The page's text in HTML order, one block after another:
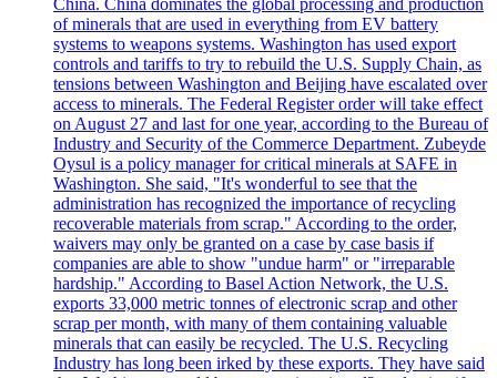
of minerals that are used in everything from EV battery
systems to weapons systems. Washington has used export
controls and tariffs to try to rebuild the U.S. Supply Chain, as
tensions between Washington and Beijing have escalated over
access to minerals. The Federal Register order will take effect
on August 27 and last for one year, according to the Bureau of
Industry and Security of the Commerce Department. Zubeyde
Oysul is a policy manager for critical minerals at SAFE in
Washington. She said, "It's wonderful to see that the
administration has recognized the importance of recycling
recoverable materials from scrap." According to the order,
waivers may only be granted on a case by case basis if
companies are able to show "undue harm" or "irreparable
hardship." According to Basel Action Network, the U.S.
exports 33,000 metric tonnes of electronic scrap and other
scrap per month, with many of them containing valuable
minerals that can easily be recycled. The U.S. Recycling
Industry has long been irked by these exports. They have said